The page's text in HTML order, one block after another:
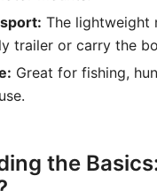
The lightweight
trailer or carry the
Great for fishing,
the